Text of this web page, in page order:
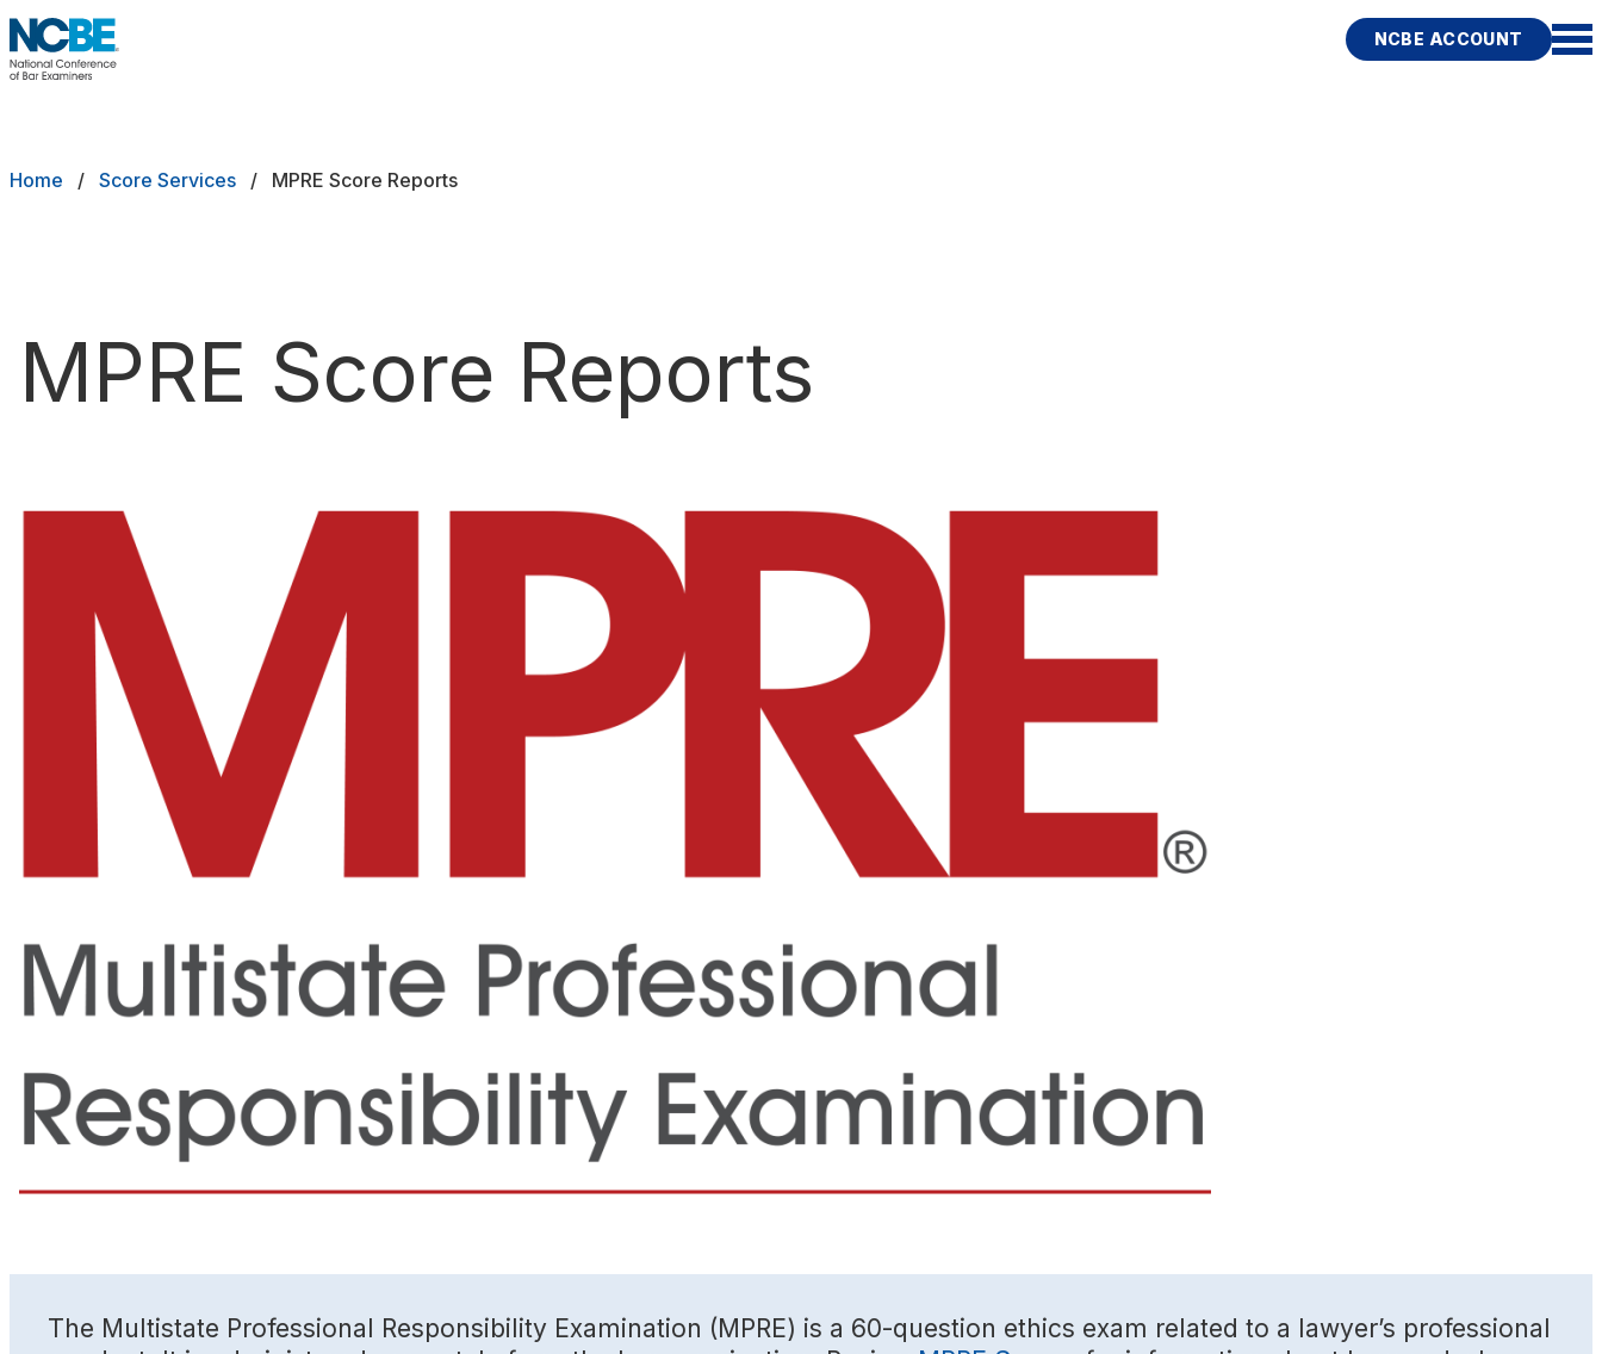
Skip to main content
NCBE ACCOUNT
Request a Bar Exam Transcript
Breadcrumb
Home Score Services MPRE Score Reports
MPRE Score Reports
The Multistate Professional Responsibility Examination (MPRE) is a 60-question ethics exam related to a lawyer’s professional